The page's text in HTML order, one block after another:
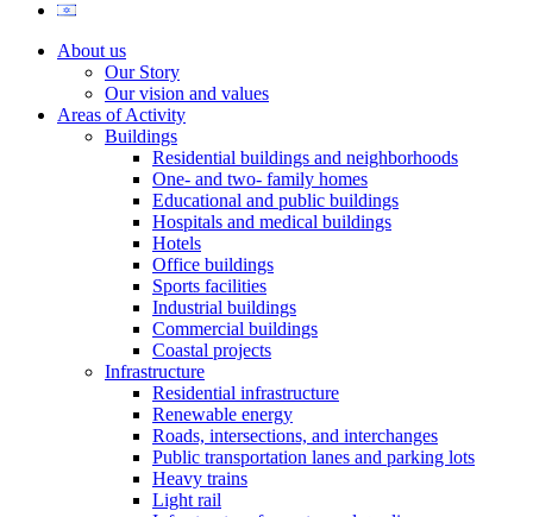
About us
Our Story
Our vision and values
Areas of Activity
Buildings
Residential buildings and neighborhoods
One- and two- family homes
Educational and public buildings
Hospitals and medical buildings
Hotels
Office buildings
Sports facilities
Industrial buildings
Commercial buildings
Coastal projects
Infrastructure
Residential infrastructure
Renewable energy
Roads, intersections, and interchanges
Public transportation lanes and parking lots
Heavy trains
Light rail